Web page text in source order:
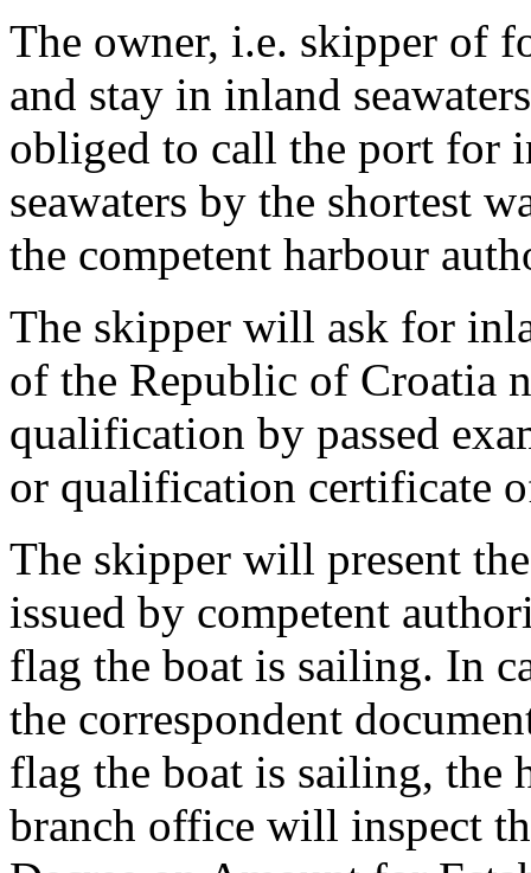
The owner, i.e. skipper of
and stay in inland
obliged to call the port for
seawaters by the shortest
the competent harbour
The skipper will ask for
of the Republic of Croatia
qualification by passed
or qualification certificate
The skipper will present
issued by competent
flag the boat is sailing. In
the correspondent
flag the boat is sailing, the
branch office will inspect